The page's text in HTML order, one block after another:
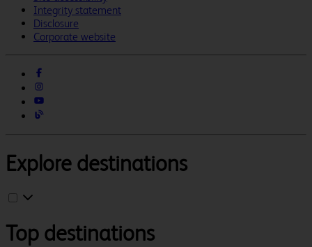
Integrity statement
Disclosure
Corporate website
Explore destinations
Top destinations